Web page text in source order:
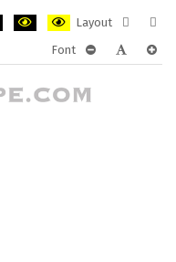
Layout
layout
Font